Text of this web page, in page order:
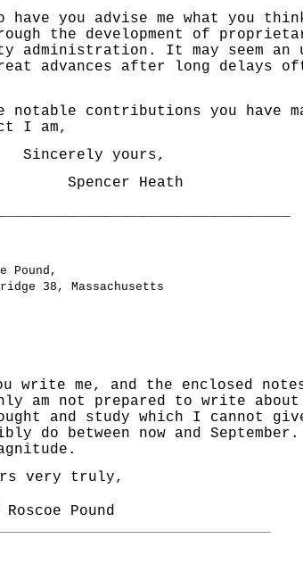
you advise me what you
the development of
administration. It may seem
advances after long delays
contributions you have
I am,
yours,
Heath
Pound,
38, Massachusetts
write me, and the enclosed
am not prepared to write
and study which I cannot
do between now and
very truly,
Pound